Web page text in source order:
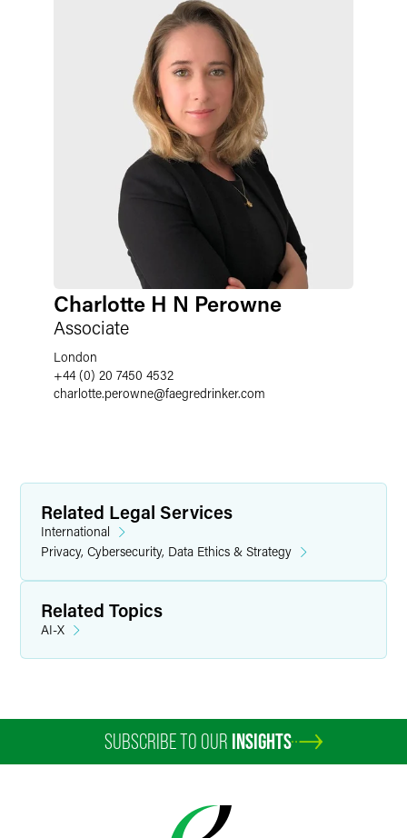
Charlotte H N Perowne
Associate
London
+44 (0) 20 7450 4532
charlotte.perowne@faegredrinker.com
Related Legal Services
International
Privacy, Cybersecurity, Data Ethics & Strategy
Related Topics
AI-X
SUBSCRIBE TO OUR INSIGHTS